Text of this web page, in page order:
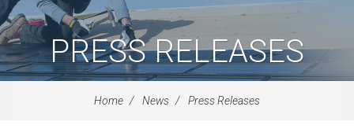
PRESS RELEASES
Home News Press Releases